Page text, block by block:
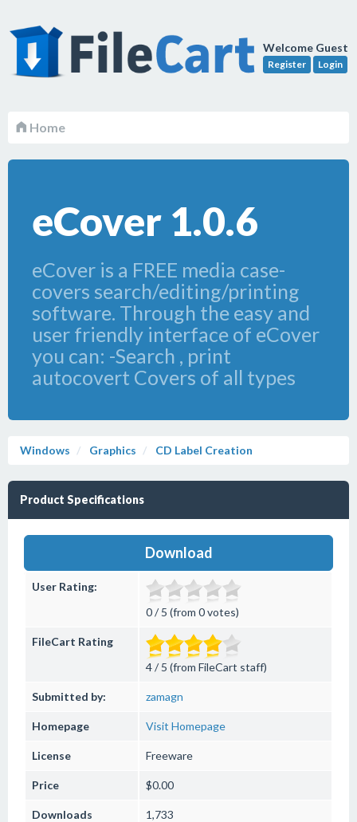
Welcome Guest
Register Login
Home
eCover 1.0.6
eCover is a FREE media case-
covers search/editing/printing
software. Through the easy and
user friendly interface of eCover
you can: -Search , print
autocovert Covers of all types
Windows Graphics CD Label Creation
Product Specifications
Download
User Rating:
0 / 5 (from 0 votes)
FileCart Rating
4 / 5 (from FileCart staff)
Submitted by: zamagn
Homepage Visit Homepage
License Freeware
Price $0.00
Downloads 1,733